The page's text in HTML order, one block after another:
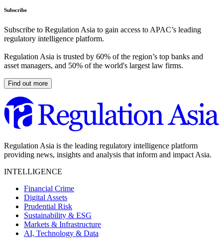
Subscribe
Subscribe to Regulation Asia to gain access to APAC’s leading
regulatory intelligence platform.
Regulation Asia is trusted by 60% of the region’s top banks and
asset managers, and 50% of the world's largest law firms.
Find out more
Regulation Asia is the leading regulatory intelligence platform
providing news, insights and analysis that inform and impact Asia.
INTELLIGENCE
Financial Crime
Digital Assets
Prudential Risk
Sustainability & ESG
Markets & Infrastructure
AI, Technology & Data